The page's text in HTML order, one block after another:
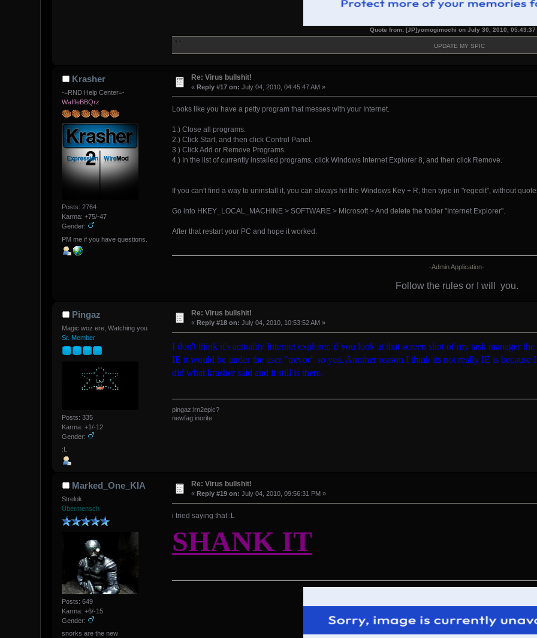
Quote from: [JP]yomogimochi on July 30, 2010, 05:43:37
UPDATE MY SPIC
Krasher
-=RND Help Center=-
WaffleBBQrz
Posts: 2764
Karma: +75/-47
Gender:
PM me if you have questions.
Re: Virus bullshit!
«Reply #17 on: July 04, 2010, 04:45:47 AM »
Looks like you have a petty program that messes with your Internet.
1.) Close all programs.
2.) Click Start, and then click Control Panel.
3.) Click Add or Remove Programs.
4.) In the list of currently installed programs, click Windows Internet Explorer 8, and then click Remove.
If you can't find a way to uninstall it, you can always hit the Windows Key + R, then type in "regedit", without
Go into HKEY_LOCAL_MACHINE > SOFTWARE > Microsoft > And delete the folder "Internet Explorer".
After that restart your PC and hope it worked.
-Admin Application-
Follow the rules or I will you.
Pingaz
Magic woz ere, Watching you
Sr. Member
Posts: 335
Karma: +1/-12
Gender:
:L
Re: Virus bullshit!
«Reply #18 on: July 04, 2010, 10:53:52 AM »
I don't think it's actuality Internet explorer, if you look at that screen shot of my task manager
IE it would be under the user "trevor" so yea. Another reason I think its not really IE is
did what krasher said and it still is there.
pingaz:lrn2epic?
newfag:inorite
Marked_One_KIA
Strelok
Übermensch
Posts: 649
Karma: +6/-15
Gender:
snorks are the new
Re: Virus bullshit!
«Reply #19 on: July 04, 2010, 09:56:31 PM »
i tried saying that :L
SHANK IT